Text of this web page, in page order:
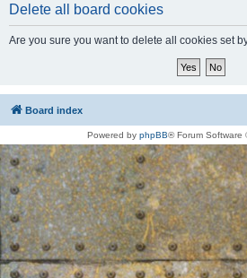
Delete all board cookies
Are you sure you want to delete all cookies set
Board index
Powered by phpBB® Forum Software